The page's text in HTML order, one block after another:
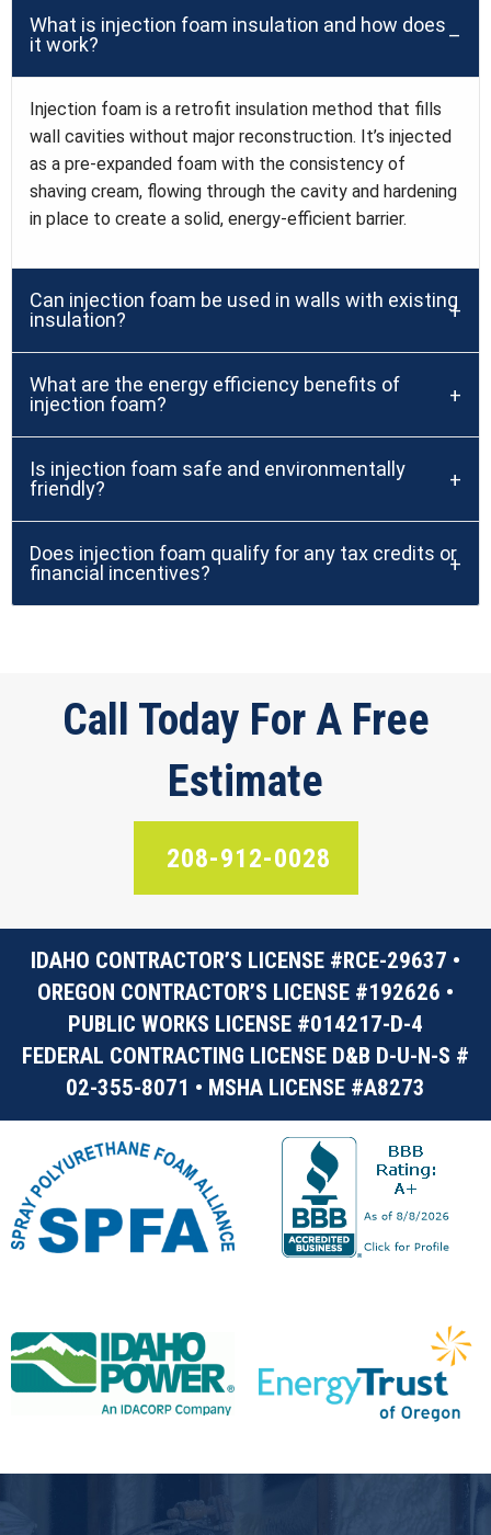
What is injection foam insulation and how does
it work?
Injection foam is a retrofit insulation method that fills
wall cavities without major reconstruction. It’s injected
as a pre-expanded foam with the consistency of
shaving cream, flowing through the cavity and hardening
in place to create a solid, energy-efficient barrier.
Can injection foam be used in walls with existing
insulation?
What are the energy efficiency benefits of
injection foam?
Is injection foam safe and environmentally
friendly?
Does injection foam qualify for any tax credits or
financial incentives?
Call Today For A Free
Estimate
208-912-0028
IDAHO CONTRACTOR’S LICENSE #RCE-29637 •
OREGON CONTRACTOR’S LICENSE #192626 •
PUBLIC WORKS LICENSE #014217-D-4
FEDERAL CONTRACTING LICENSE D&B D-U-N-S #
02-355-8071 • MSHA LICENSE #A8273